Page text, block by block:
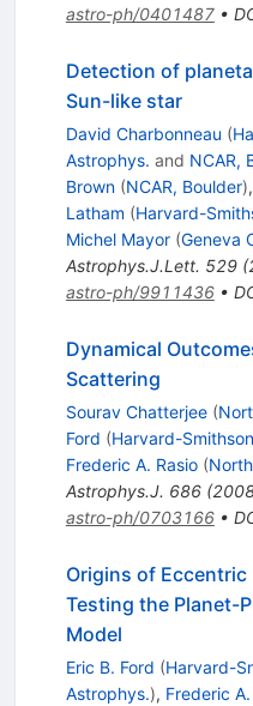
astro-ph/0401487•
Detection of
Sun-like star
David Charbonneau (
Astrophys. and NCAR,
Brown (NCAR, Boulder),
Latham (Harvard-
Michel Mayor (Geneva
Astrophys.J.Lett. 529(
astro-ph/9911436•
Dynamical
Scattering
Sourav Chatterjee (
Ford (Harvard-
Frederic A. Rasio (
Astrophys.J. 686(
astro-ph/0703166•
Origins of
Testing the Planet-
Model
Eric B. Ford (Harvard-
Astrophys.), Frederic